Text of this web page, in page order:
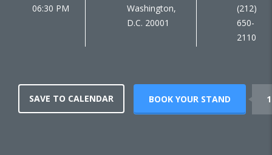
06:30 PM
Washington,
D.C. 20001
(212)
650-
2110
SAVE TO CALENDAR BOOK YOUR STAND